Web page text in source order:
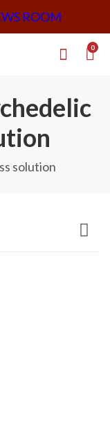
ROOM
0
solution